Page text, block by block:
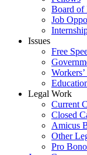
Board of
Job
Issues
Free
Legal Work
Current
Closed
Amicus
Other
Pro